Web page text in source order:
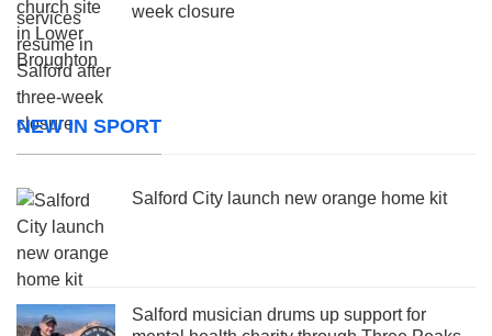
week closure
NEW IN SPORT
Salford City launch new orange home kit
Salford musician drums up support for